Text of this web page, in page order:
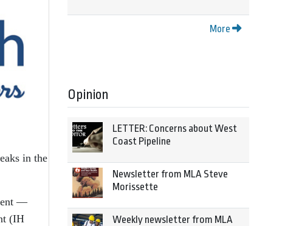
in the
—
(IH
More
Opinion
LETTER: Concerns about West
Coast Pipeline
Newsletter from MLA Steve
Morissette
Weekly newsletter from MLA